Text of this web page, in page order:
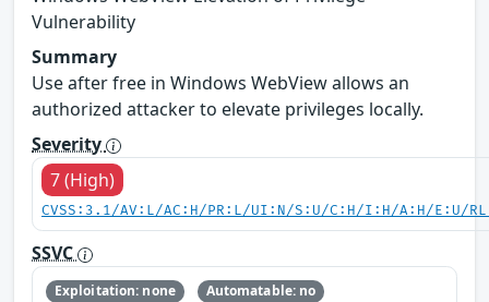
Vulnerability
Summary
Use after free in Windows WebView allows an
authorized attacker to elevate privileges locally.
Severity
7 (High)
CVSS:3.1/AV:L/AC:H/PR:L/UI:N/S:U/C:H/I:H/A:H/E:U/
SSVC
Exploitation: none
Automatable: no